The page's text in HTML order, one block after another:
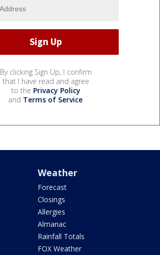
By clicking Sign Up, I confirm
that I have read and agree
to the Privacy Policy
and Terms of Service.
Weather
Forecast
Closings
Allergies
Almanac
Rainfall Totals
FOX Weather